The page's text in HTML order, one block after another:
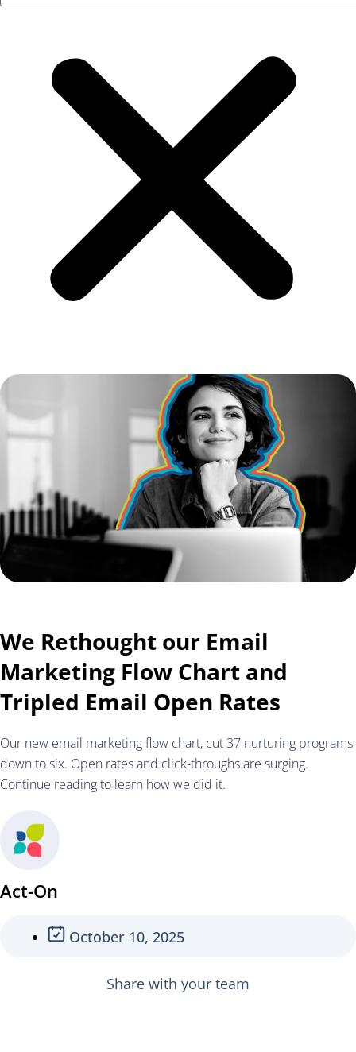
We Rethought our Email
Marketing Flow Chart and
Tripled Email Open Rates
Our new email marketing flow chart, cut 37 nurturing programs
down to six. Open rates and click-throughs are surging.
Continue reading to learn how we did it.
Act-On
October 10, 2025
Share with your team